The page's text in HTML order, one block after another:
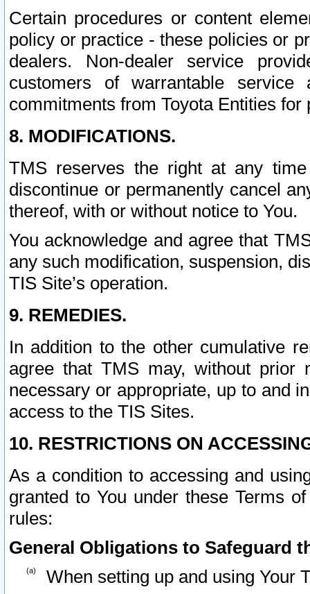
Certain procedures or content
policy or practice - these policies or
dealers. Non-dealer service
customers of warrantable
commitments from Toyota Entities
8. MODIFICATIONS.
TMS reserves the right at any
discontinue or permanently cancel
thereof, with or without notice to You.
You acknowledge and agree that
any such modification, suspension,
TIS Site’s operation.
9. REMEDIES.
In addition to the other cumulative
agree that TMS may, without prior
necessary or appropriate, up to and
access to the TIS Sites.
10. RESTRICTIONS ON
As a condition to accessing and
granted to You under these Terms
rules:
General Obligations to Safeguard
When setting up and using Your